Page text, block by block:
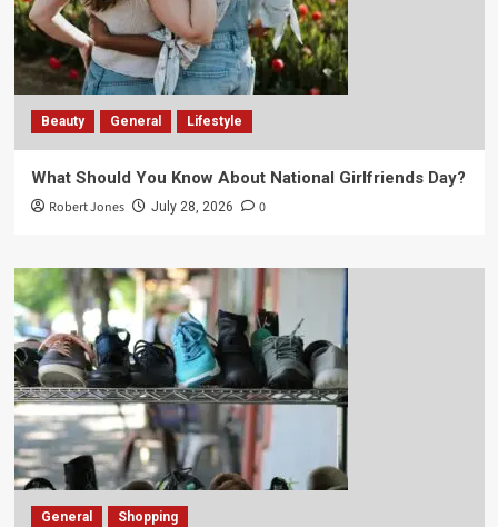
Beauty General Lifestyle
What Should You Know About National Girlfriends Day?
Robert Jones July 28, 2026 0
General Shopping